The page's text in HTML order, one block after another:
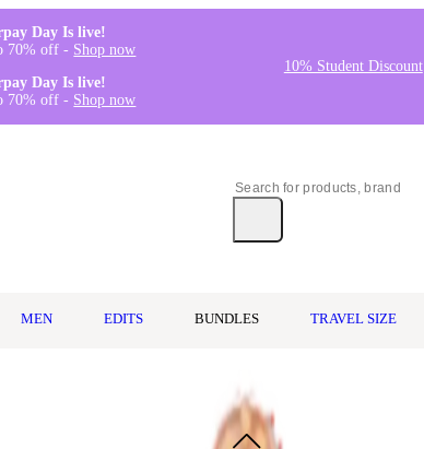
Day Is live!
70% off - Shop now
Day Is live!
70% off - Shop now
10% Student Discount
MEN EDITS BUNDLES TRAVEL SIZE